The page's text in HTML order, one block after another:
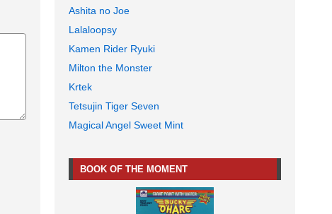
Ashita no Joe
Lalaloopsy
Kamen Rider Ryuki
Milton the Monster
Krtek
Tetsujin Tiger Seven
Magical Angel Sweet Mint
BOOK OF THE MOMENT